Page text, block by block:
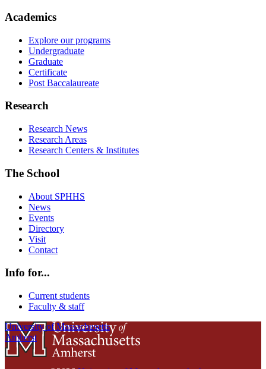
Academics
Explore our programs
Undergraduate
Graduate
Certificate
Post Baccalaureate
Research
Research News
Research Areas
Research Centers & Institutes
The School
About SPHHS
News
Events
Directory
Visit
Contact
Info for...
Current students
Faculty & staff
University of Massachusetts
Amherst